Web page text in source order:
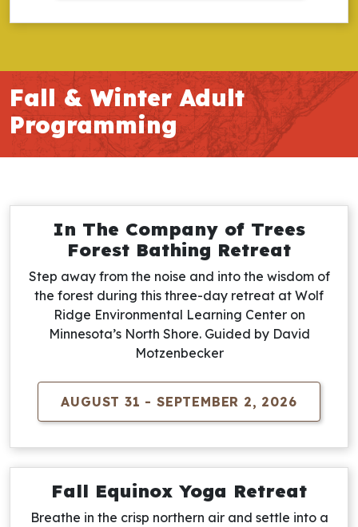
Fall & Winter Adult
Programming
In The Company of Trees
Forest Bathing Retreat
Step away from the noise and into the wisdom of
the forest during this three-day retreat at Wolf
Ridge Environmental Learning Center on
Minnesota’s North Shore. Guided by David
Motzenbecker
AUGUST 31 - SEPTEMBER 2, 2026
Fall Equinox Yoga Retreat
Breathe in the crisp northern air and settle into a